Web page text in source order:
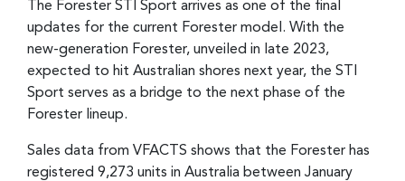
The Forester STI Sport arrives as one of the final
updates for the current Forester model. With the
new-generation Forester, unveiled in late 2023,
expected to hit Australian shores next year, the STI
Sport serves as a bridge to the next phase of the
Forester lineup.
Sales data from VFACTS shows that the Forester has
registered 9,273 units in Australia between January